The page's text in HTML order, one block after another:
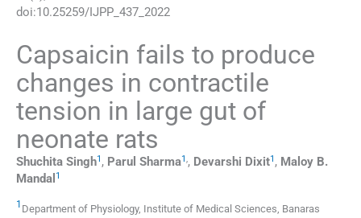
doi:10.25259/IJPP_437_2022
Capsaicin fails to produce
changes in contractile
tension in large gut of
neonate rats
Shuchita Singh1 , Parul Sharma1,, Devarshi Dixit1 , Maloy B.
Mandal 1
1 Department of Physiology, Institute of Medical Sciences, Banaras